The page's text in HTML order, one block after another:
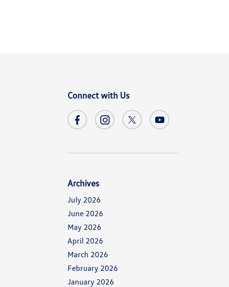
Connect with Us
Archives
July 2026
June 2026
May 2026
April 2026
March 2026
February 2026
January 2026